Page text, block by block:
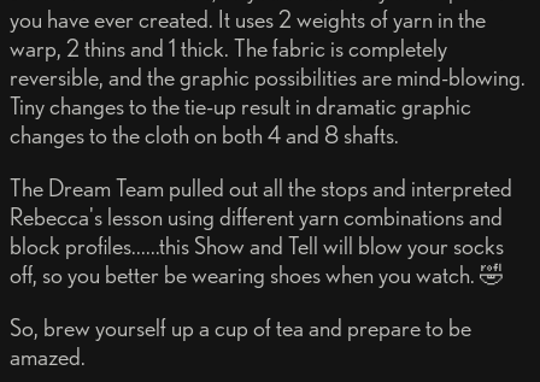
you have ever created. It uses 2 weights of yarn in the
warp, 2 thins and 1 thick. The fabric is completely
reversible, and the graphic possibilities are mind-blowing.
Tiny changes to the tie-up result in dramatic graphic
changes to the cloth on both 4 and 8 shafts.
The Dream Team pulled out all the stops and interpreted
Rebecca's lesson using different yarn combinations and
block profiles......this Show and Tell will blow your socks
off, so you better be wearing shoes when you watch. 🤣
So, brew yourself up a cup of tea and prepare to be
amazed.